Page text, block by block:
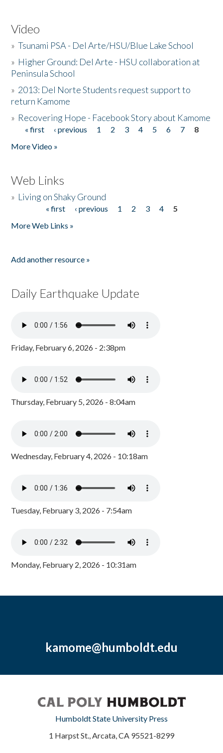
Video
»Tsunami PSA - Del Arte/HSU/Blue Lake School
» Higher Ground: Del Arte - HSU collaboration at
Peninsula School
» 2013: Del Norte Students request support to
return Kamome
» Recovering Hope - Facebook Story about Kamome
Pages
« first ‹ previous 1 2 3 4 5 6 7
8
More Video »
Web Links
» Living on Shaky Ground
« first ‹ previous 1 2 3 4
5
More Web Links »
Add another resource »
Daily Earthquake Update
Friday, February 6, 2026 - 2:38pm
Thursday, February 5, 2026 - 8:04am
Wednesday, February 4, 2026 - 10:18am
Tuesday, February 3, 2026 - 7:54am
Monday, February 2, 2026 - 10:31am
kamome@humboldt.edu
Humboldt State University Press
1 Harpst St., Arcata, CA 95521-8299